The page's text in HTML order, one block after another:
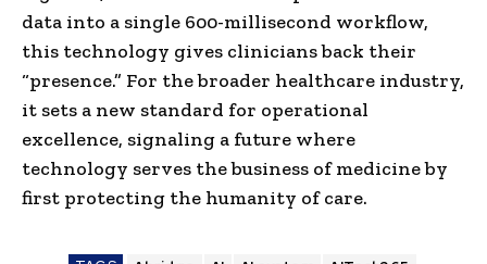
data into a single 600-millisecond workflow,
this technology gives clinicians back their
“presence.” For the broader healthcare industry,
it sets a new standard for operational
excellence, signaling a future where
technology serves the business of medicine by
first protecting the humanity of care.